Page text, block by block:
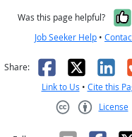
Was this page helpful?
Job Seeker Help •
Share: Facebook
X
Link to Us • Cite this
License